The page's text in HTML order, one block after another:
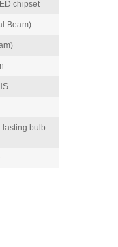
chipset
Beam)
lasting bulb